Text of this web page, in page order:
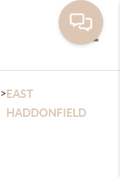
>EAST
HADDONFIELD